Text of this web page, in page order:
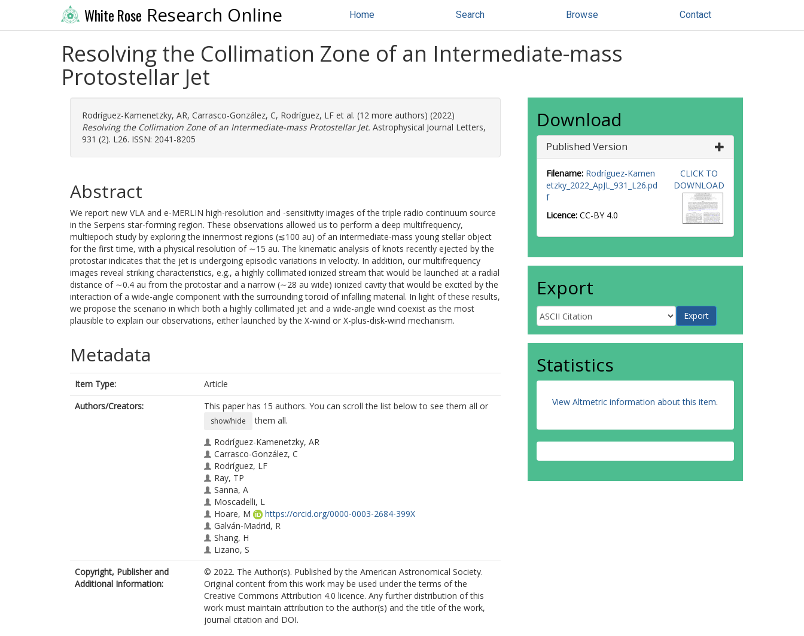
White Rose Research Online Home Search Browse Contact
Resolving the Collimation Zone of an Intermediate-mass
Protostellar Jet
Rodríguez-Kamenetzky, AR, Carrasco-González, C, Rodríguez, LF et al. (12 more authors) (2022)
Resolving the Collimation Zone of an Intermediate-mass Protostellar Jet. Astrophysical Journal Letters,
931 (2). L26. ISSN: 2041-8205
Abstract
We report new VLA and e-MERLIN high-resolution and -sensitivity images of the triple radio continuum source
in the Serpens star-forming region. These observations allowed us to perform a deep multifrequency,
multiepoch study by exploring the innermost regions (≲100 au) of an intermediate-mass young stellar object
for the first time, with a physical resolution of ∼15 au. The kinematic analysis of knots recently ejected by the
protostar indicates that the jet is undergoing episodic variations in velocity. In addition, our multifrequency
images reveal striking characteristics, e.g., a highly collimated ionized stream that would be launched at a radial
distance of ∼0.4 au from the protostar and a narrow (∼28 au wide) ionized cavity that would be excited by the
interaction of a wide-angle component with the surrounding toroid of infalling material. In light of these results,
we propose the scenario in which both a highly collimated jet and a wide-angle wind coexist as the most
plausible to explain our observations, either launched by the X-wind or X-plus-disk-wind mechanism.
Metadata
Item Type:
Article
Authors/Creators:
This paper has 15 authors. You can scroll the list below to see them all or
show/hide
them all.
Rodríguez-Kamenetzky, AR
Carrasco-González, C
Rodríguez, LF
Ray, TP
Sanna, A
Moscadelli, L
Hoare, M
https://orcid.org/0000-0003-2684-399X
Galván-Madrid, R
Shang, H
Lizano, S
Eislöffel, J
Lim, J
Torrelles, JM
Ho, P
Feeney-Johansson, A
Copyright, Publisher and
Additional Information:
© 2022. The Author(s). Published by the American Astronomical Society.
Original content from this work may be used under the terms of the
Creative Commons Attribution 4.0 licence. Any further distribution of this
work must maintain attribution to the author(s) and the title of the work,
journal citation and DOI.
Download
Published Version
Filename: Rodríguez-Kamen
etzky_2022_ApJL_931_L26.pd
f
Licence: CC-BY 4.0
CLICK TO
DOWNLOAD
Export
Statistics
View Altmetric information about this item.